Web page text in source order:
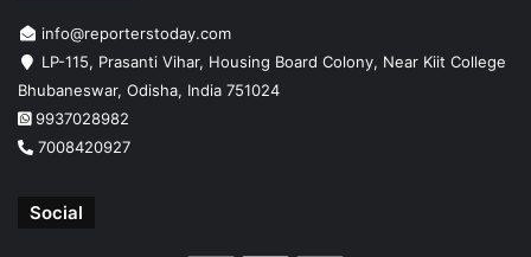
info@reporterstoday.com
LP-115, Prasanti Vihar, Housing Board Colony, Near Kiit College
Bhubaneswar, Odisha, India 751024
9937028982
7008420927
Social